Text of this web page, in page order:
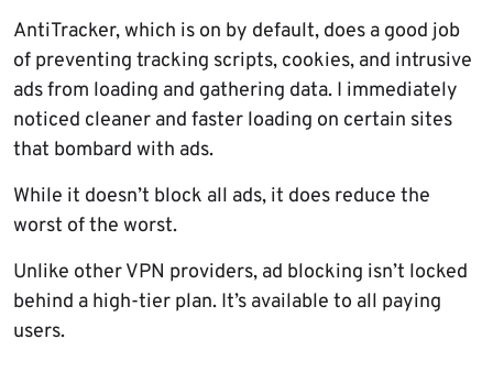
AntiTracker, which is on by default, does a good job
of preventing tracking scripts, cookies, and intrusive
ads from loading and gathering data. I immediately
noticed cleaner and faster loading on certain sites
that bombard with ads.
While it doesn’t block all ads, it does reduce the
worst of the worst.
Unlike other VPN providers, ad blocking isn’t locked
behind a high-tier plan. It’s available to all paying
users.